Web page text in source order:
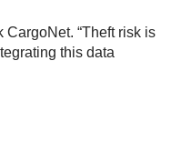
“Theft risk is
this data